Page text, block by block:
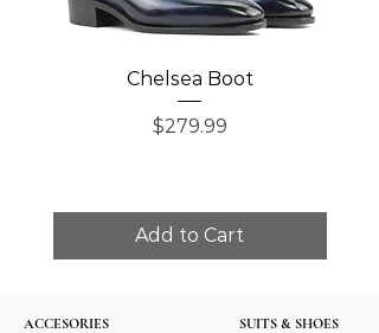
Chelsea Boot
Price
$279.99
Add to Cart
ACCESORIES SUITS & SHOES